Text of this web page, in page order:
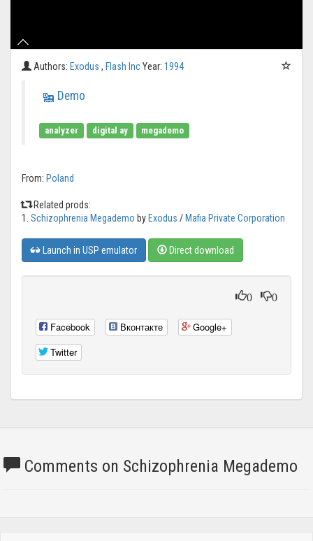
Authors: Exodus , Flash IncYear: 1994
Demo
analyzer digital ay megademo
From: Poland
Related prods:
1. Schizophrenia Megademo by Exodus / Mafia Private Corporation
Launch in USP emulator Direct download
0 0
Facebook Вконтакте
Google+
Twitter
Comments on Schizophrenia Megademo